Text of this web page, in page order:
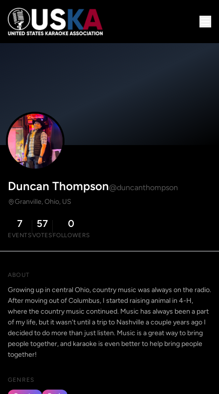
Duncan Thompson@duncanthompson
Granville, Ohio, US
7
EVENTS
57
VOTES
0
FOLLOWERS
ABOUT
Growing up in central Ohio, country music was always on the radio.
After moving out of Columbus, I started raising animal in 4-H,
where the country music continued. Music has always been a part
of my life, but it wasn't until a trip to Nashville a couple years ago I
decided to do more than just listen. Music is a great way to bring
people together, and karaoke is even better to help bring people
together!
GENRES